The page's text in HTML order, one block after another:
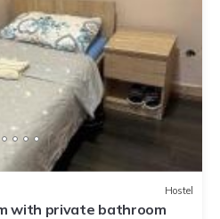
Hostel
with private bathroom